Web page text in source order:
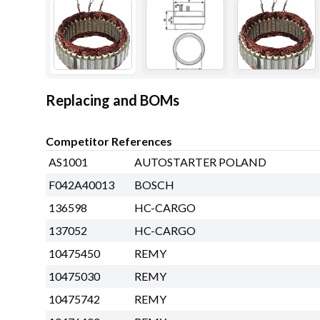
Replacing and BOMs
Competitor References
AS1001
AUTOSTARTER POLAND
F042A40013
BOSCH
136598
HC-CARGO
137052
HC-CARGO
10475450
REMY
10475030
REMY
10475742
REMY